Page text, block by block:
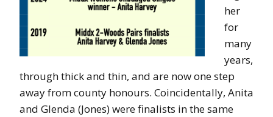
her
for
many
years,
through thick and thin, and are now one step
away from county honours. Coincidentally, Anita
and Glenda (Jones) were finalists in the same